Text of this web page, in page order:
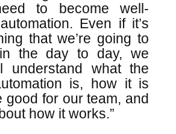
to become well-
Even if it’s
that we’re going to
the day to day, we
understand what the
is, how it is
good for our team, and
how it works.”